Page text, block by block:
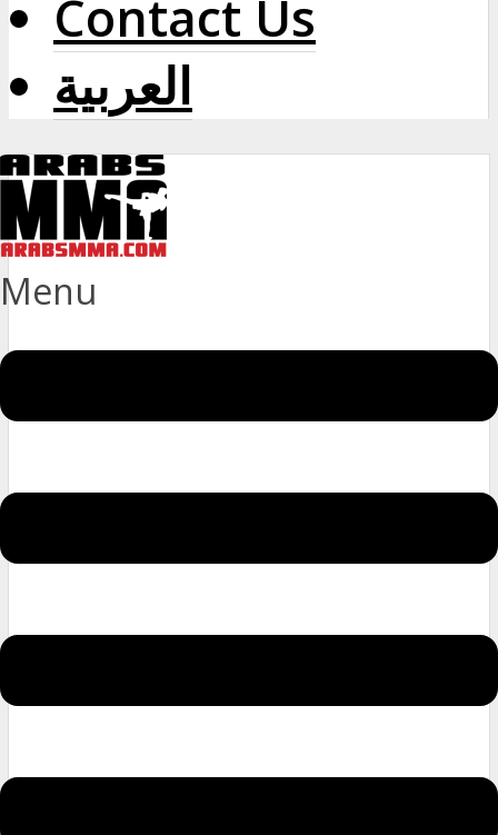
Contact Us
العربية
Menu